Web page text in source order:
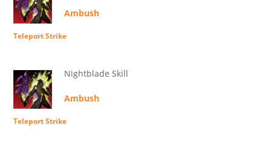
Ambush
Teleport Strike
Nightblade Skill
Ambush
Teleport Strike